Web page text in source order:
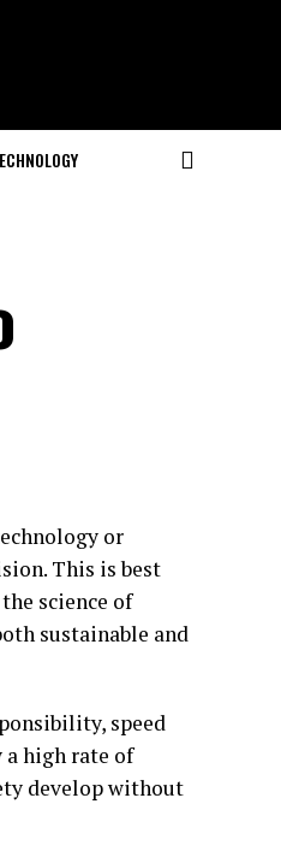
or
This is best
science of
sustainable and
speed
high rate of
develop without